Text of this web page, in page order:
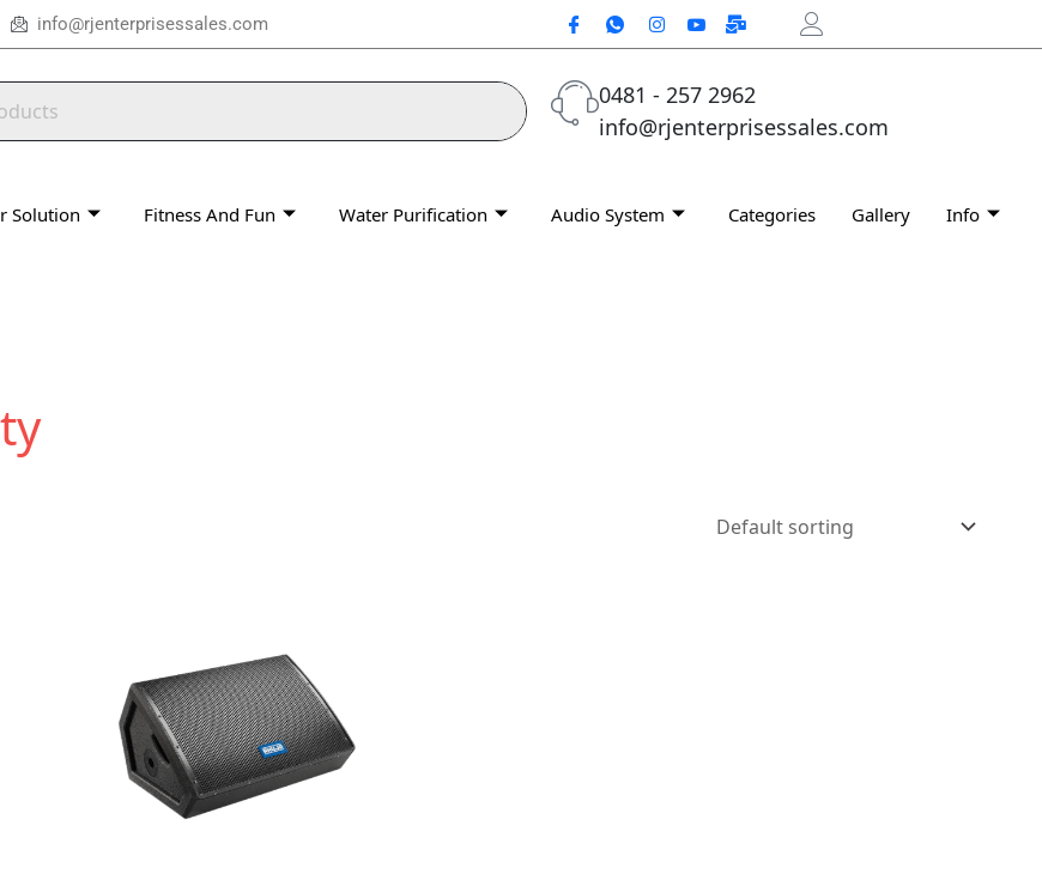
info@rjenterprisessales.com
0481 - 257 2962
info@rjenterprisessales.com
Solution Fitness And Fun Water Purification Audio System Categories Gallery Info